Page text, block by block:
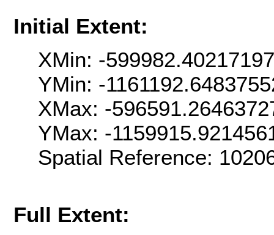
Initial Extent:
XMin: -
YMin: -
XMax: -
YMax: -
Spatial Reference:
Full Extent: